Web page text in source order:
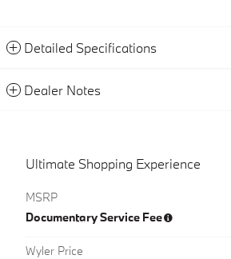
Detailed Specifications
Dealer Notes
Ultimate Shopping Experience
MSRP
Documentary Service Fee
Wyler Price